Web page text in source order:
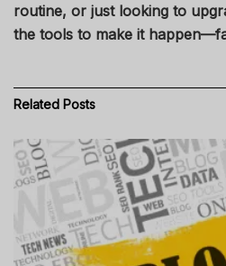
routine, or just looking to
the tools to make it
Related Posts